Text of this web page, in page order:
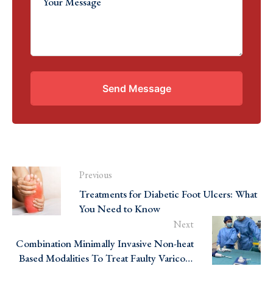
Send Message
Previous
Treatments for Diabetic Foot Ulcers: What
You Need to Know
Next
Combination Minimally Invasive Non-heat
Based Modalities To Treat Faulty Varicose